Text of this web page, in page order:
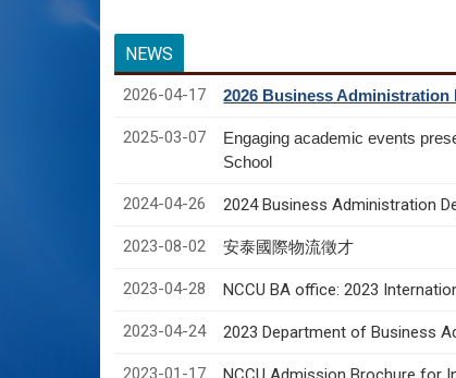
NEWS
2026-04-17 2026 Business
2025-03-07
Engaging academic events
School
2024-04-26 2024 Business Administration
2023-08-02 安泰國際物流徵才
2023-04-28 NCCU BA office: 2023
2023-04-24 2023 Department of Business
2023-01-17